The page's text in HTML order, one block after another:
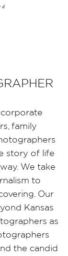
corporate
family
story of life
We take
to
Our
Kansas
as
the candid